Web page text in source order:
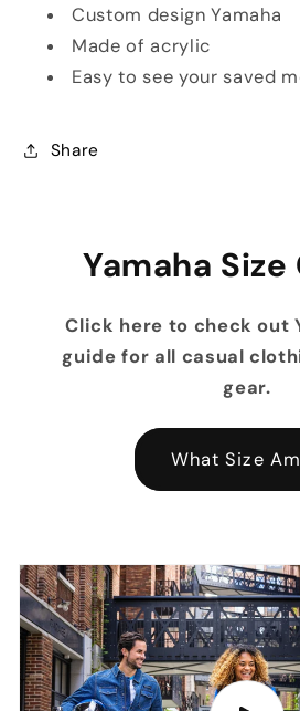
Custom design Yamaha
Made of acrylic
Easy to see your saved
Share
Yamaha
Click here to check out
guide for all casual
gear.
What Size